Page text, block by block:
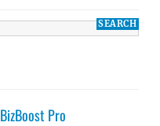
BizBoost Pro